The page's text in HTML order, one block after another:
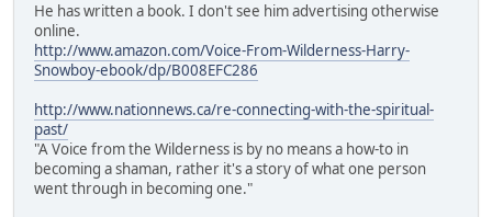
He has written a book. I don't see him advertising otherwise
online.
http://www.amazon.com/Voice-From-Wilderness-Harry-
Snowboy-ebook/dp/B008EFC286
http://www.nationnews.ca/re-connecting-with-the-spiritual-
past/
"A Voice from the Wilderness is by no means a how-to in
becoming a shaman, rather it's a story of what one person
went through in becoming one."